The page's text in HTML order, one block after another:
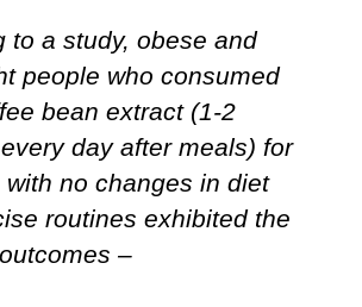
to a study, obese and
people who consumed
bean extract (1-2
day after meals) for
with no changes in diet
routines exhibited the
–